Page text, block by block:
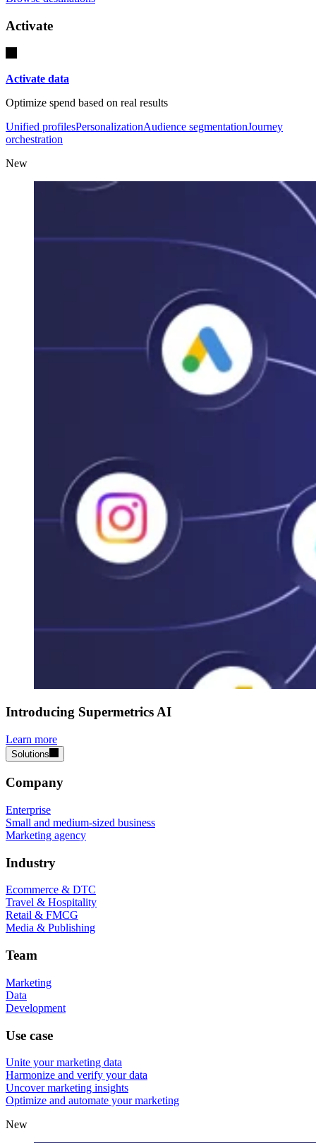
Activate
Activate data
Optimize spend based on real results
Unified profilesPersonalizationAudience segmentationJourney
orchestration
New
Introducing Supermetrics AI
Learn more
Solutions
Company
Enterprise
Small and medium-sized business
Marketing agency
Industry
Ecommerce & DTC
Travel & Hospitality
Retail & FMCG
Media & Publishing
Team
Marketing
Data
Development
Use case
Unite your marketing data
Harmonize and verify your data
Uncover marketing insights
Optimize and automate your marketing
New